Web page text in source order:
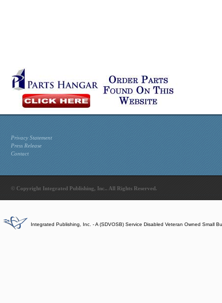
Privacy Statement
Press Release
Contact
© Copyright Integrated Publishing, Inc.. All Rights Reserved.
Integrated Publishing, Inc. - A (SDVOSB) Service Disabled Veteran Owned Small